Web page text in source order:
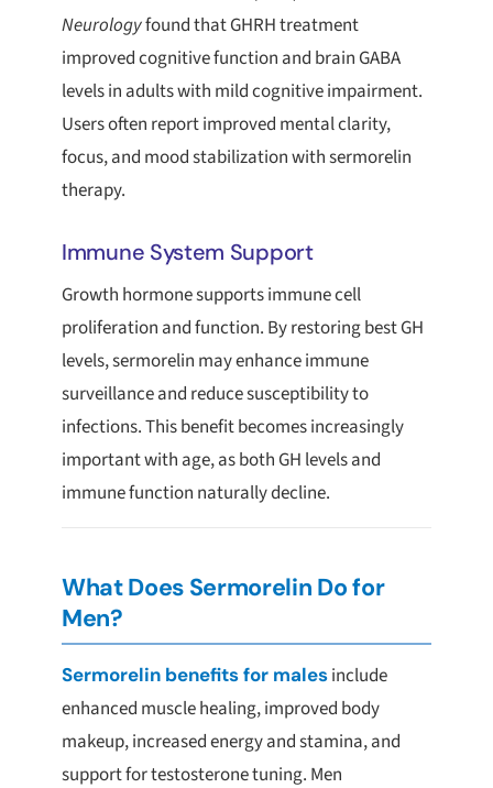
Neurologyfound that GHRH treatment
improved cognitive function and brain GABA
levels in adults with mild cognitive impairment.
Users often report improved mental clarity,
focus, and mood stabilization with sermorelin
therapy.
Immune System Support
Growth hormone supports immune cell
proliferation and function. By restoring best GH
levels, sermorelin may enhance immune
surveillance and reduce susceptibility to
infections. This benefit becomes increasingly
important with age, as both GH levels and
immune function naturally decline.
What Does Sermorelin Do for
Men?
Sermorelin benefits for malesinclude
enhanced muscle healing, improved body
makeup, increased energy and stamina, and
support for testosterone tuning. Men